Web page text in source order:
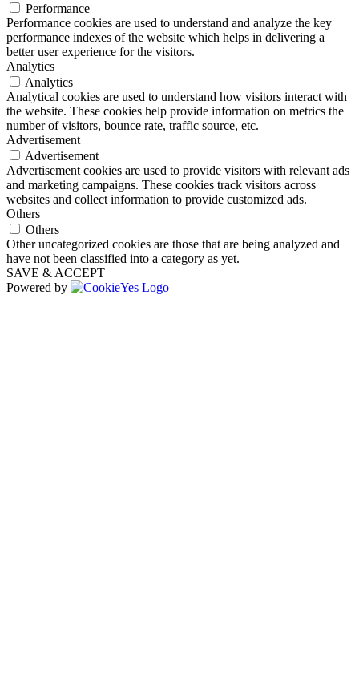
Performance
Performance cookies are used to understand and analyze the key
performance indexes of the website which helps in delivering a
better user experience for the visitors.
Analytics
Analytics
Analytical cookies are used to understand how visitors interact with
the website. These cookies help provide information on metrics the
number of visitors, bounce rate, traffic source, etc.
Advertisement
Advertisement
Advertisement cookies are used to provide visitors with relevant ads
and marketing campaigns. These cookies track visitors across
websites and collect information to provide customized ads.
Others
Others
Other uncategorized cookies are those that are being analyzed and
have not been classified into a category as yet.
SAVE & ACCEPT
Powered by